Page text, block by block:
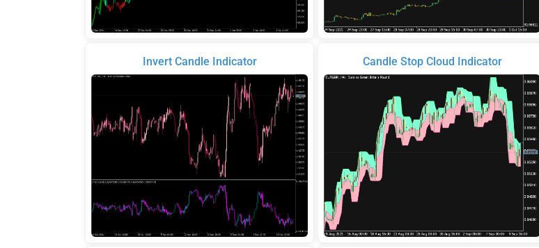
Invert Candle Indicator Candle Stop Cloud Indicator